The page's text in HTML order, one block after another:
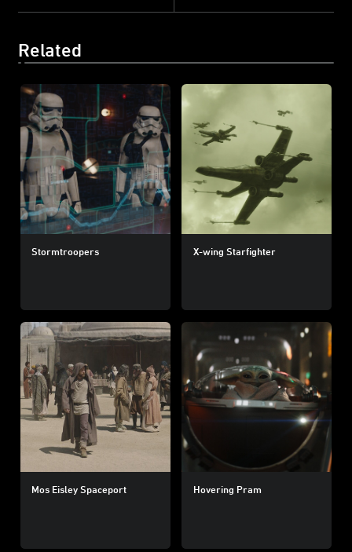
Related
Stormtroopers X-wing Starfighter
Mos Eisley Spaceport Hovering Pram